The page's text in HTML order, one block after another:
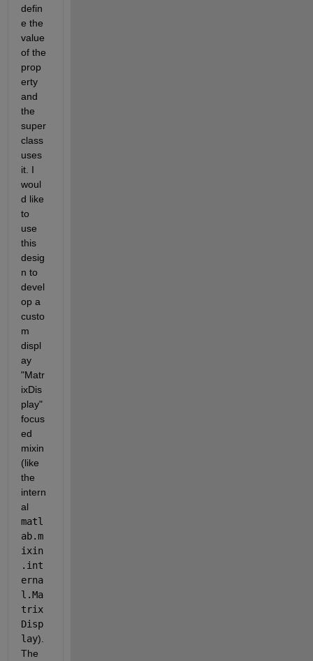
defin
e the
value
of the
prop
erty
and
the
super
class
uses
it. I
woul
d like
to
use
this
desig
n to
devel
op a
custo
m
displ
ay
"Matr
ixDis
play"
focus
ed
mixin
(like
the
intern
matl
ab.m
ixin
.int
erna
l.Ma
trix
Disp
lay).
The